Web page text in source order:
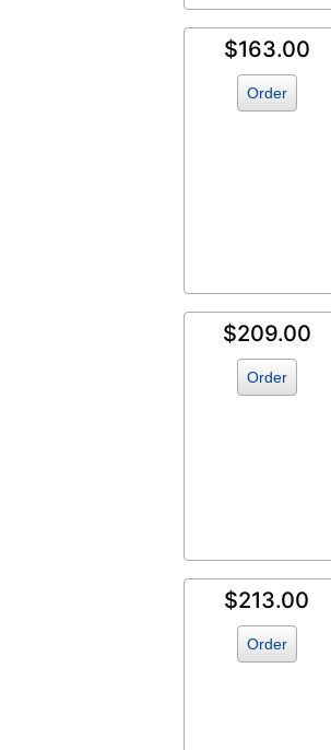
$163.00
Order
$209.00
Order
$213.00
Order